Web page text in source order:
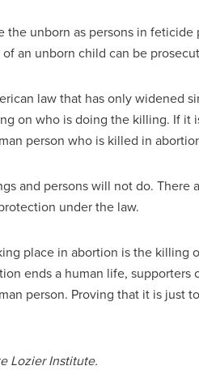
the unborn as persons in
an unborn child can be
law that has only widened
on who is doing the killing. If it
person who is killed in
and persons will not do. There
under the law.
place in abortion is the killing
ends a human life,
person. Proving that it is just
Lozier Institute.